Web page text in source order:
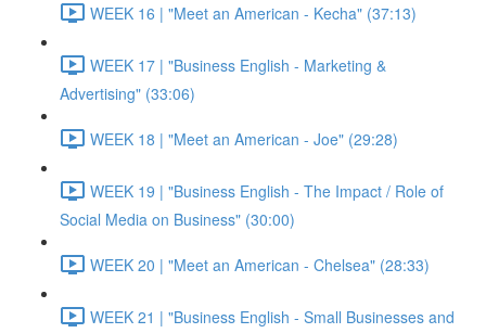
WEEK 16 | "Meet an American - Kecha" (37:13)
WEEK 17 | "Business English - Marketing &
Advertising" (33:06)
WEEK 18 | "Meet an American - Joe" (29:28)
WEEK 19 | "Business English - The Impact / Role of
Social Media on Business" (30:00)
WEEK 20 | "Meet an American - Chelsea" (28:33)
WEEK 21 | "Business English - Small Businesses and